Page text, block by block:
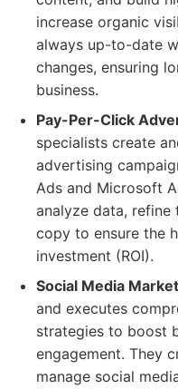
increase organic
always up-to-date
changes, ensuring
business.
Pay-Per-Click
specialists create
advertising
Ads and Microsoft
analyze data,
copy to ensure the
investment (ROI).
Social Media
and executes
strategies to boost
engagement. They
manage social